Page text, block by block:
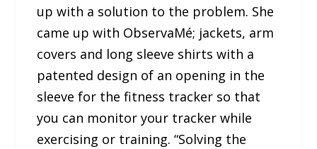
up with a solution to the problem. She
came up with ObservaMé; jackets, arm
covers and long sleeve shirts with a
patented design of an opening in the
sleeve for the fitness tracker so that
you can monitor your tracker while
exercising or training. “Solving the